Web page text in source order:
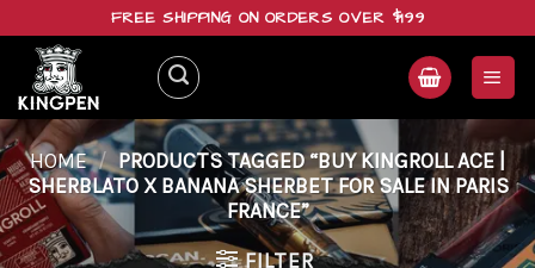
content
FREE SHIPPING ON ORDERS OVER $199
HOME / PRODUCTS TAGGED “BUY KINGROLL ACE |
SHERBLATO X BANANA SHERBET FOR SALE IN PARIS
FRANCE”
FILTER